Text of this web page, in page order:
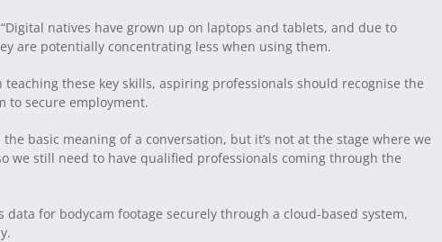
natives have grown up on laptops and tablets, and due to
are potentially concentrating less when using them.
teaching these key skills, aspiring professionals should recognise the
to secure employment.
basic meaning of a conversation, but it’s not at the stage where we
we still need to have qualified professionals coming through the
for bodycam footage securely through a cloud-based system,